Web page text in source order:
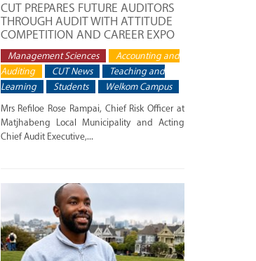
CUT PREPARES FUTURE AUDITORS
THROUGH AUDIT WITH ATTITUDE
COMPETITION AND CAREER EXPO
Management Sciences
Accounting and
Auditing
CUT News
Teaching and
Learning
Students Welkom Campus
Mrs Refiloe Rose Rampai, Chief Risk Officer at
Matjhabeng Local Municipality and Acting
Chief Audit Executive,...